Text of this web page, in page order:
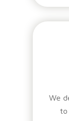
We
to